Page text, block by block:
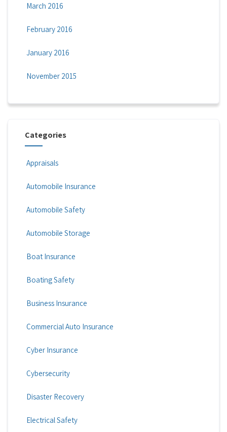
March 2016
February 2016
January 2016
November 2015
Categories
Appraisals
Automobile Insurance
Automobile Safety
Automobile Storage
Boat Insurance
Boating Safety
Business Insurance
Commercial Auto Insurance
Cyber Insurance
Cybersecurity
Disaster Recovery
Electrical Safety